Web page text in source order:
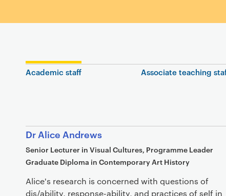
Academic staff Associate teaching
Dr Alice Andrews
Senior Lecturer in Visual Cultures, Programme Leader
Graduate Diploma in Contemporary Art History
Alice's research is concerned with questions of
dis/ability, response-ability, and practices of self in